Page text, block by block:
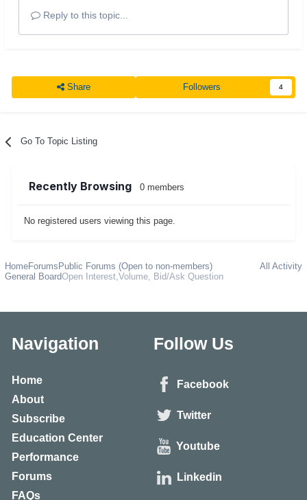
Reply to this topic...
Share Followers 4
Go To Topic Listing
Recently Browsing 0 members
No registered users viewing this page.
All Activity
HomeForums Public Forums (Open to non-members)
General BoardOpen Interest,Volume, Bid/Ask Question
Navigation
Home
About
Subscribe
Education Center
Performance
Forums
FAQs
Follow Us
Facebook
Twitter
Youtube
Linkedin